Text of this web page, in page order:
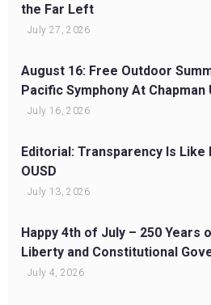
the Far Left
July 27, 2026
August 16: Free Outdoor
Pacific Symphony At
July 16, 2026
Editorial: Transparency Is
OUSD
July 13, 2026
Happy 4th of July – 250 Years
Liberty and Constitutional
July 4, 2026